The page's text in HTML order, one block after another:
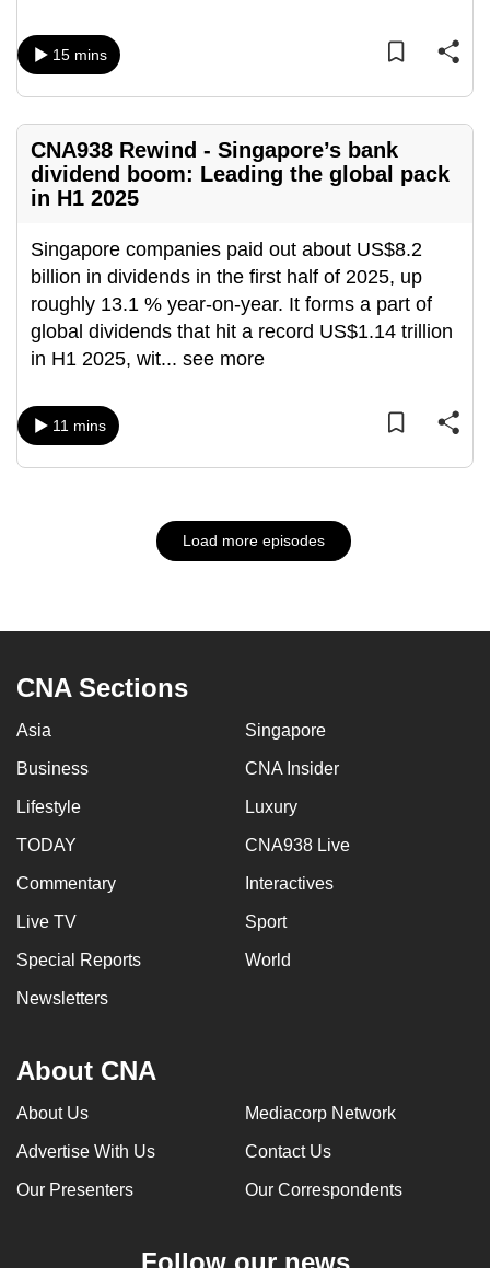
15 mins
CNA938 Rewind - Singapore’s bank
dividend boom: Leading the global pack
in H1 2025
Singapore companies paid out about US$8.2
billion in dividends in the first half of 2025, up
roughly 13.1 % year-on-year. It forms a part of
global dividends that hit a record US$1.14 trillion
in H1 2025, wit... see more
11 mins
Load more episodes
CNA Sections
Asia Singapore
Business CNA Insider
Lifestyle Luxury
TODAY CNA938 Live
Commentary Interactives
Live TV Sport
Special Reports World
Newsletters
About CNA
About Us Mediacorp Network
Advertise With Us Contact Us
Our Presenters Our Correspondents
Follow our news